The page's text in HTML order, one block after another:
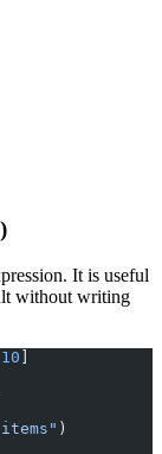
It is useful
without writing
10
items" )